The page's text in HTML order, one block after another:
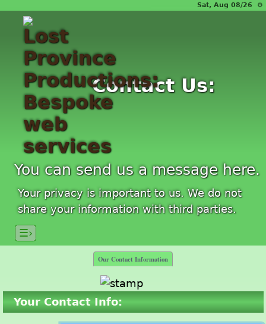
Sat, Aug 08/26 ⚙
Contact Us:
You can send us a message here.
Your privacy is important to us. We do not
share your information with third parties.
☰›
Our Contact Information
Your Contact Info: